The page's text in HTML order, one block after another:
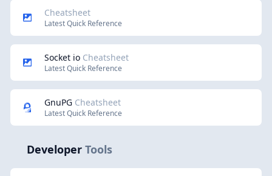
Cheatsheet
Latest Quick Reference
Socket io Cheatsheet
Latest Quick Reference
GnuPG Cheatsheet
Latest Quick Reference
Developer Tools